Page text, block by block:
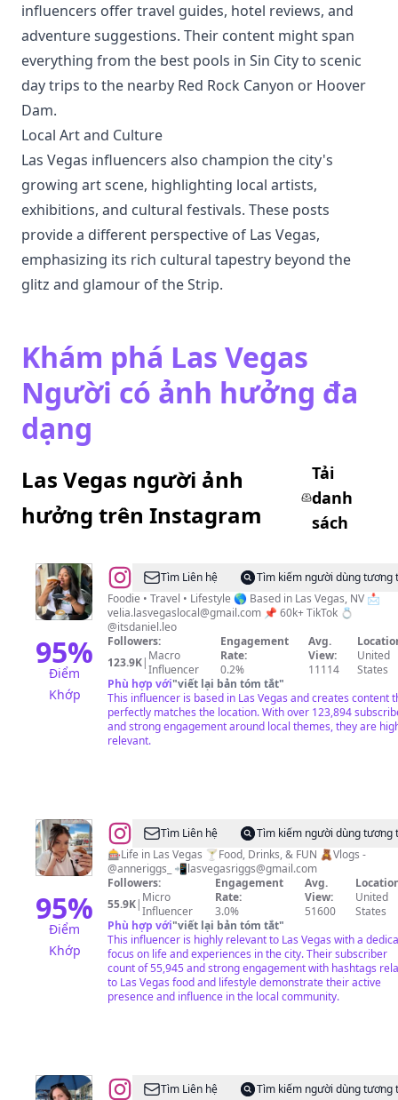
influencers offer travel guides, hotel reviews, and
adventure suggestions. Their content might span
everything from the best pools in Sin City to scenic
day trips to the nearby Red Rock Canyon or Hoover
Dam.
Local Art and Culture
Las Vegas influencers also champion the city's
growing art scene, highlighting local artists,
exhibitions, and cultural festivals. These posts
provide a different perspective of Las Vegas,
emphasizing its rich cultural tapestry beyond the
glitz and glamour of the Strip.
Khám phá Las Vegas
Người có ảnh hưởng đa
dạng
Las Vegas người ảnh
hưởng trên Instagram
Tải
danh
sách
95%
Điểm
Khớp
@Velia
|
A
Latina
who
loves
un
poquito
de
Tìm Liên hệ
Tìm kiếm người dùng tương
Foodie • Travel • Lifestyle 🌎 Based in Las Vegas, NV 📩
velia.lasvegaslocal@gmail.com 📌 60k+ TikTok 💍
@itsdaniel.leo
Followers:
123.9K| Macro
Influencer
Engagement
Rate:
0.2%
Avg.
View:
11114
United
States
Phù hợp với"viết lại bản tóm tắt"
This influencer is based in Las Vegas and creates content
perfectly matches the location. With over 123,894
and strong engagement around local themes, they are
relevant.
95%
Điểm
Khớp
@Anne
Riggs
Tìm Liên hệ
Tìm kiếm người dùng tương
🎰Life in Las Vegas 🍸Food, Drinks, & FUN 🧸Vlogs -
@anneriggs_ 📲lasvegasriggs@gmail.com
Followers:
55.9K| Micro
Influencer
Engagement
Rate:
3.0%
Avg.
View:
51600
United
States
Phù hợp với"viết lại bản tóm tắt"
This influencer is highly relevant to Las Vegas with a
focus on life and experiences in the city. Their subscriber
count of 55,945 and strong engagement with hashtags
to Las Vegas food and lifestyle demonstrate their active
presence and influence in the local community.
@LindsayTìm Liên hệ
Tìm kiếm người dùng tương